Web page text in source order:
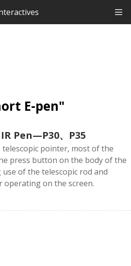
E-pen"
Pen—P30、P35
pointer, most of the
press button on the body of the
of the telescopic rod and
on the screen.